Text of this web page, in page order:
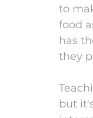
to
food
has
they
but